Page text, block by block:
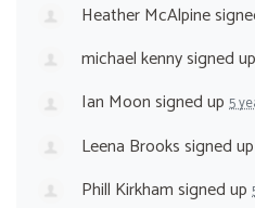
Heather McAlpine
michael kennysigned up
Ian Moonsigned up 5
Leena Brookssigned up
Phill Kirkhamsigned up